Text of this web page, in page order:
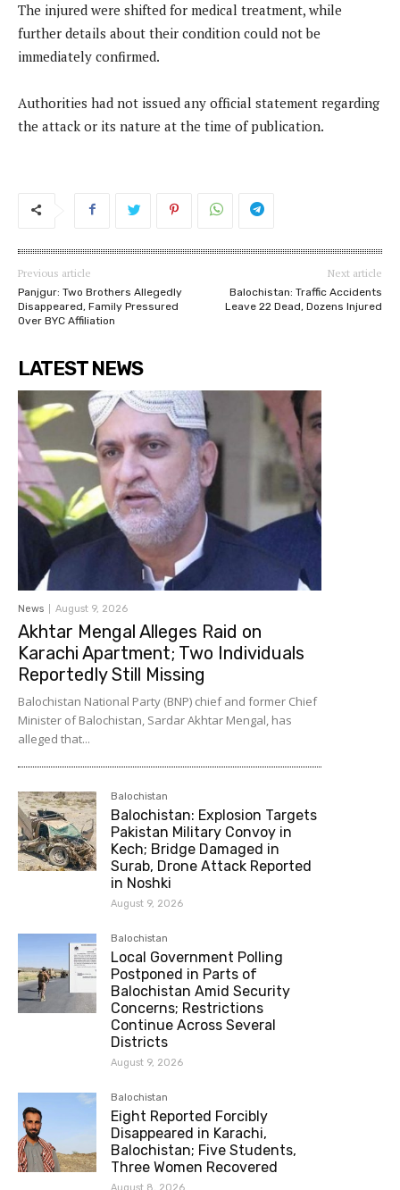
The injured were shifted for medical treatment, while
further details about their condition could not be
immediately confirmed.
Authorities had not issued any official statement regarding
the attack or its nature at the time of publication.
Previous article
Panjgur: Two Brothers Allegedly
Disappeared, Family Pressured
Over BYC Affiliation
Next article
Balochistan: Traffic Accidents
Leave 22 Dead, Dozens Injured
LATEST NEWS
News August 9, 2026
Akhtar Mengal Alleges Raid on
Karachi Apartment; Two Individuals
Reportedly Still Missing
Balochistan National Party (BNP) chief and former Chief
Minister of Balochistan, Sardar Akhtar Mengal, has
alleged that...
Balochistan
Balochistan: Explosion Targets
Pakistan Military Convoy in
Kech; Bridge Damaged in
Surab, Drone Attack Reported
in Noshki
August 9, 2026
Balochistan
Local Government Polling
Postponed in Parts of
Balochistan Amid Security
Concerns; Restrictions
Continue Across Several
Districts
August 9, 2026
Balochistan
Eight Reported Forcibly
Disappeared in Karachi,
Balochistan; Five Students,
Three Women Recovered